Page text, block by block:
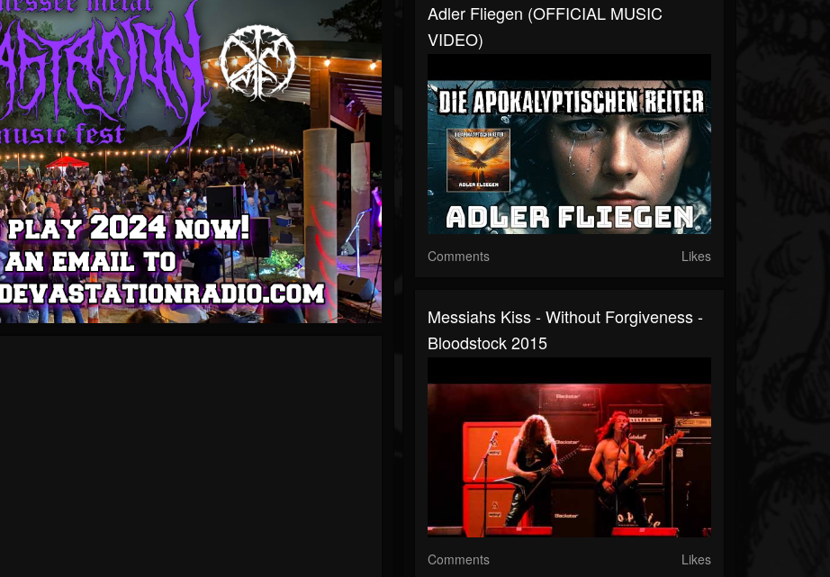
Adler Fliegen (OFFICIAL MUSIC
VIDEO)
Comments Likes
Messiahs Kiss - Without Forgiveness -
Bloodstock 2015
Comments Likes